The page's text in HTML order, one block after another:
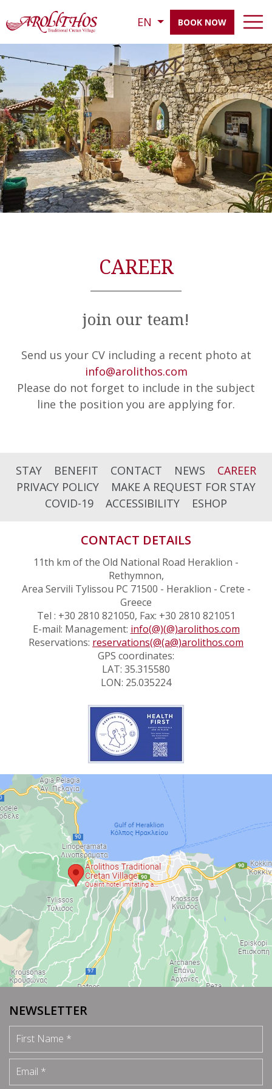
EN BOOK NOW
CAREER
join our team!
Send us your CV including a recent photo at
info@arolithos.com
Please do not forget to include in the subject
line the position you are applying for.
STAY BENEFIT CONTACT NEWS
CAREER
PRIVACY POLICY
MAKE A REQUEST FOR STAY
COVID-19
ACCESSIBILITY ESHOP
CONTACT DETAILS
11th km of the Old National Road Heraklion -
Rethymnon,
Area Servili Tylissou PC 71500 - Heraklion - Crete -
Greece
Tel : +30 2810 821050, Fax: +30 2810 821051
E-mail: Management: info(@)(@)arolithos.com
Reservations: reservations(@(a@)arolithos.com
GPS coordinates:
LAT: 35.315580
LON: 25.035224
NEWSLETTER
First Name
Email